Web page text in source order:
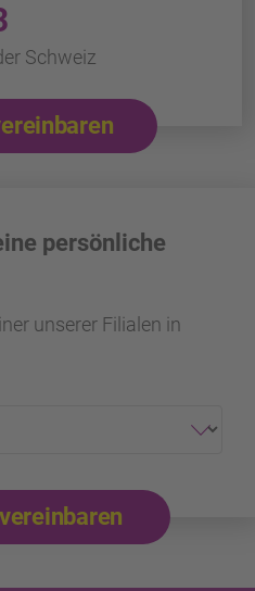
Schweiz
persönliche
unserer Filialen in